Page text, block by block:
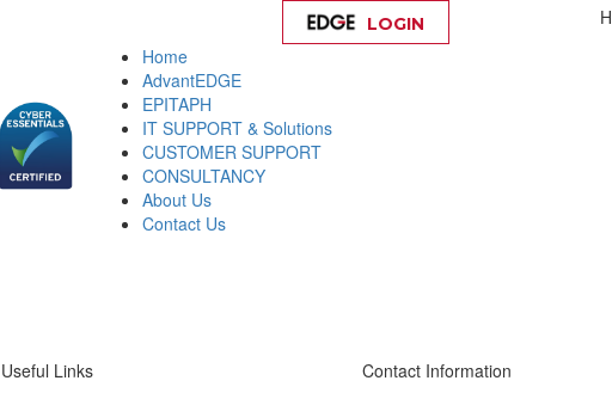
LOGIN
Home
AdvantEDGE
EPITAPH
IT SUPPORT & Solutions
CUSTOMER SUPPORT
CONSULTANCY
About Us
Contact Us
Useful Links
Contact Information